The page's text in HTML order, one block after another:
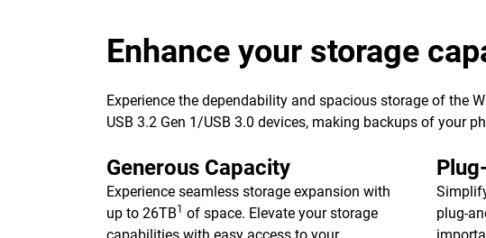
Enhance your storage
Experience the dependability and spacious storage of the
USB 3.2 Gen 1/USB 3.0 devices, making backups of your
Generous Capacity
Experience seamless storage expansion with
up to 26TB1 of space. Elevate your storage
plug-